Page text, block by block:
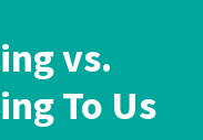
vs.
To Us